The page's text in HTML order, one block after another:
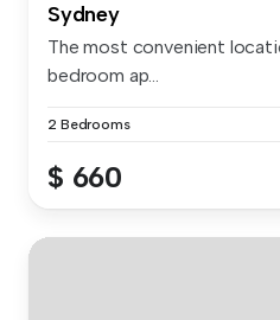
Sydney
The most convenient
bedroom ap...
2 Bedrooms
$ 660